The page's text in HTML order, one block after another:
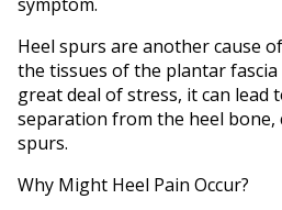
Heel spurs are another cause
the tissues of the plantar
great deal of stress, it can lead
separation from the heel bone,
spurs.
Why Might Heel Pain Occur?